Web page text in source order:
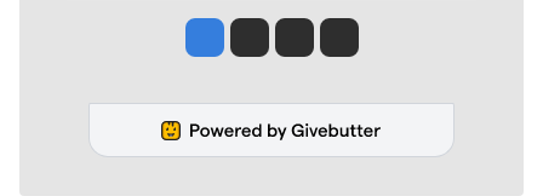
Jesse Tinsley
Jim Meehan
Molly QuinnRob Curley